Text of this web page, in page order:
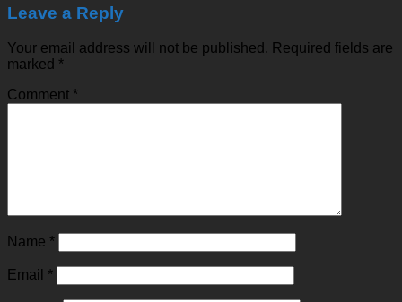
Leave a Reply
Your email address will not be published. Required fields are
marked *
Comment *
Name *
Email *